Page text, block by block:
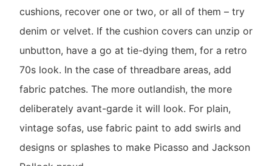
cushions, recover one or two, or all of them – try
denim or velvet. If the cushion covers can unzip or
unbutton, have a go at tie-dying them, for a retro
70s look. In the case of threadbare areas, add
fabric patches. The more outlandish, the more
deliberately avant-garde it will look. For plain,
vintage sofas, use fabric paint to add swirls and
designs or splashes to make Picasso and Jackson